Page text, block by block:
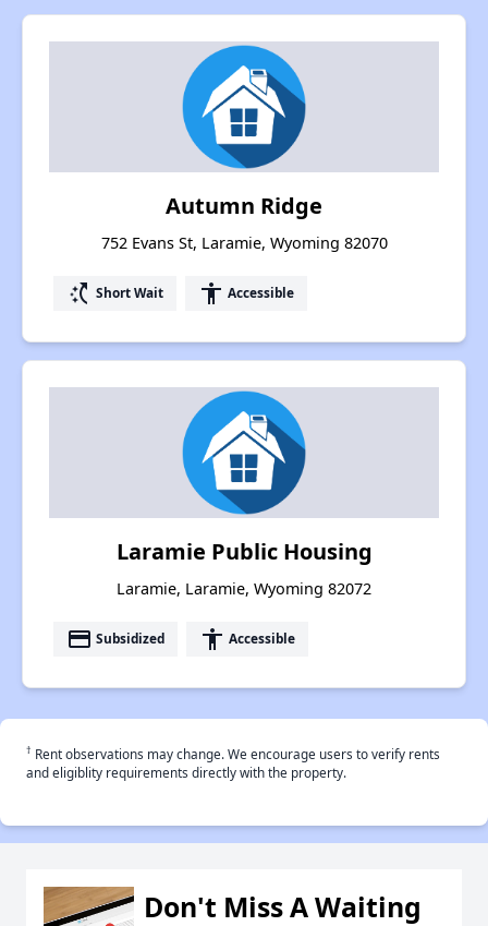
Autumn Ridge
752 Evans St, Laramie, Wyoming 82070
switch_access_shortcut Short Wait accessibility Accessible
Laramie Public Housing
Laramie, Laramie, Wyoming 82072
payment Subsidized accessibility Accessible
† Rent observations may change. We encourage users to verify rents
and eligiblity requirements directly with the property.
Don't Miss A Waiting